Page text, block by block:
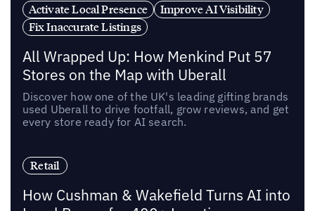
Activate Local Presence
Improve AI Visibility
Fix Inaccurate Listings
All Wrapped Up: How Menkind Put 57
Stores on the Map with Uberall
Discover how one of the UK's leading gifting brands
used Uberall to drive footfall, grow reviews, and get
every store ready for AI search.
Retail
How Cushman & Wakefield Turns AI into